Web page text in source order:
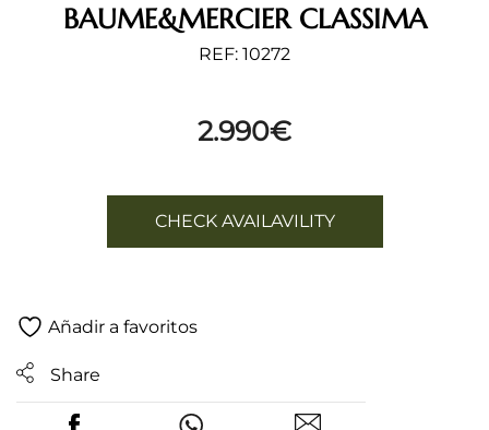
BAUME&MERCIER CLASSIMA
REF: 10272
2.990€
CHECK AVAILAVILITY
Añadir a favoritos
Share